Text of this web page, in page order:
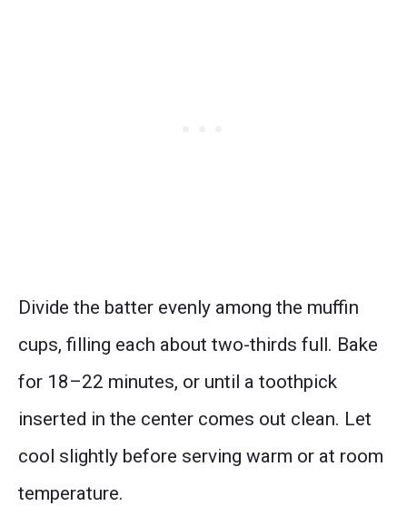
Divide the batter evenly among the muffin
cups, filling each about two-thirds full. Bake
for 18–22 minutes, or until a toothpick
inserted in the center comes out clean. Let
cool slightly before serving warm or at room
temperature.